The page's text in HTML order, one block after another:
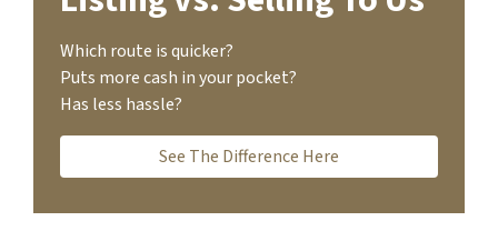
Which route is quicker?
Puts more cash in your pocket?
Has less hassle?
See The Difference Here